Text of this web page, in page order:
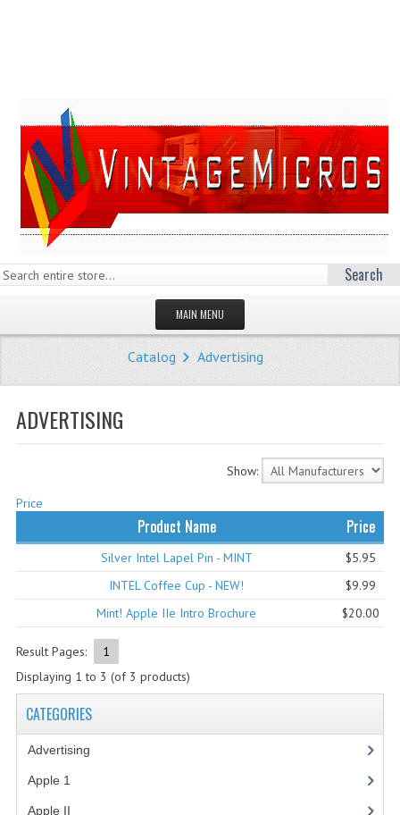
Search
MAIN MENU
HOMEPAGE
STORE
ADVERTISING
APPLE II
APPLE LISA
Catalog Advertising
ADVERTISING
Show:
Price
Product Name Price
Silver Intel Lapel Pin - MINT
$5.95
INTEL Coffee Cup - NEW!
$9.99
Mint! Apple IIe Intro Brochure
$20.00
Result Pages:
1
Displaying 1 to 3 (of 3 products)
CATEGORIES
Advertising
Apple 1
Apple II